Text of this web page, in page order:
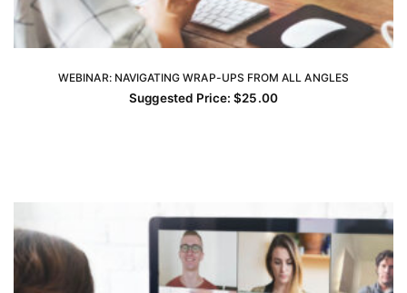
WEBINAR: NAVIGATING WRAP-UPS FROM ALL ANGLES
Suggested Price:$25.00
ADD TO CART